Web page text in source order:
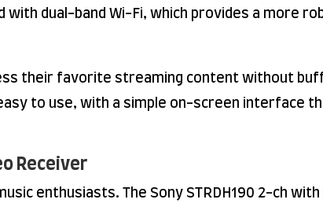
with dual-band Wi-Fi, which provides a more
their favorite streaming content without
easy to use, with a simple on-screen interface
Receiver
enthusiasts. The Sony STRDH190 2-ch